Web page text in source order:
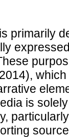
primarily
is